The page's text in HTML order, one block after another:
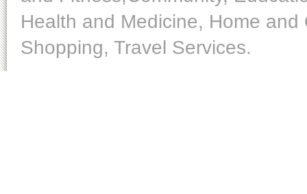
Health and Medicine, Home
Shopping, Travel Services.